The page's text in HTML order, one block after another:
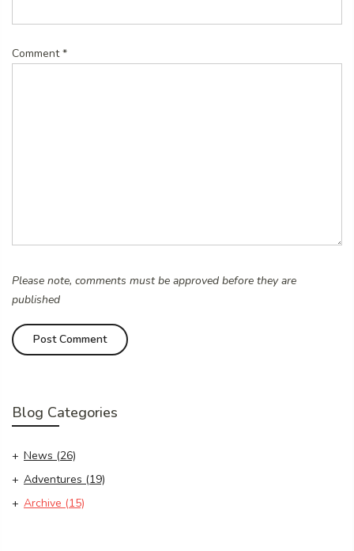
Blog Categories
News (26)
Adventures (19)
Archive (15)
Comment*
Please note, comments must be approved before they are
published